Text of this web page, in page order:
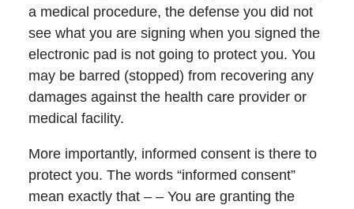
a medical procedure, the defense you did not
see what you are signing when you signed the
electronic pad is not going to protect you. You
may be barred (stopped) from recovering any
damages against the health care provider or
medical facility.
More importantly, informed consent is there to
protect you. The words “informed consent”
mean exactly that – – You are granting the